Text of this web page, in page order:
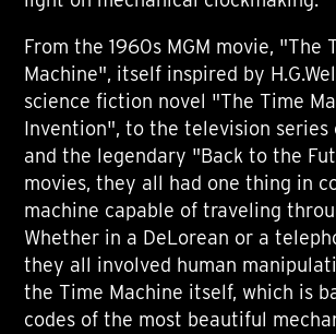
From the 1960s MGM movie, "The
Machine", itself inspired by
science fiction novel "The Time
Invention", to the television
and the legendary "Back to the
movies, they all had one thing in
machine capable of traveling
Whether in a DeLorean or a
they all involved human
the Time Machine itself, which is
codes of the most beautiful